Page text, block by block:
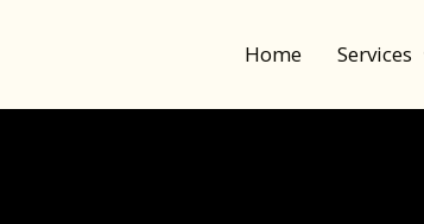
Home Services